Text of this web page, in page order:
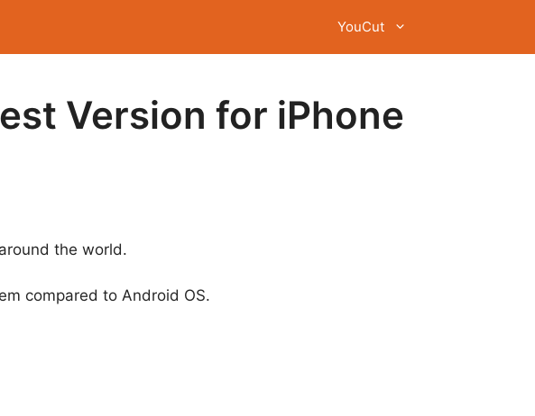
YouCut
Version for iPhone
the world.
compared to Android OS.